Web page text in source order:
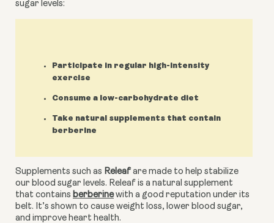
sugar levels:
Participate in regular high-intensity
exercise
Consume a low-carbohydrate diet
Take natural supplements that contain
berberine
Supplements such as Releaf are made to help stabilize
our blood sugar levels. Releaf is a natural supplement
that contains berberine with a good reputation under its
belt. It’s shown to cause weight loss, lower blood sugar,
and improve heart health.